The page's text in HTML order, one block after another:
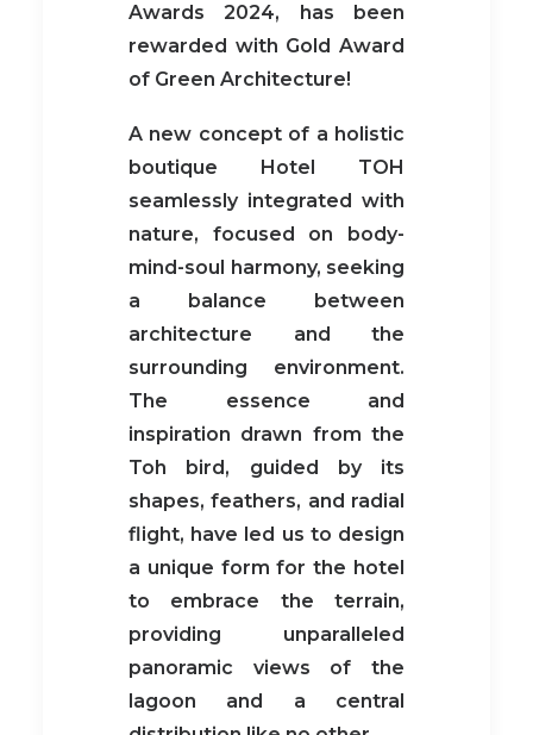
Awards 2024, has been
rewarded with Gold Award
of Green Architecture!
A new concept of a holistic
boutique Hotel TOH
seamlessly integrated with
nature, focused on body-
mind-soul harmony, seeking
a balance between
architecture and the
surrounding environment.
The essence and
inspiration drawn from the
Toh bird, guided by its
shapes, feathers, and radial
flight, have led us to design
a unique form for the hotel
to embrace the terrain,
providing unparalleled
panoramic views of the
lagoon and a central